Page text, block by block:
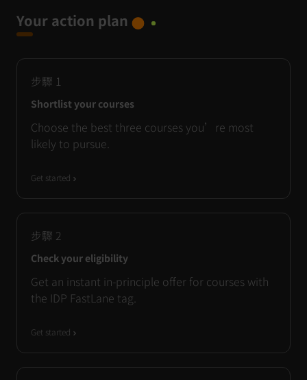
Your action plan
步驟 1
Shortlist your courses
Choose the best three courses you’re most
likely to pursue.
Get started
步驟 2
Check your eligibility
Get an instant in-principle offer for courses with
the IDP FastLane tag.
Get started